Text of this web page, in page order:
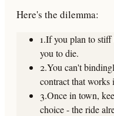
Here's the dilemma:
1.If you plan to stiff
you to die.
2.You can't
contract that works
3.Once in town,
choice- the ride